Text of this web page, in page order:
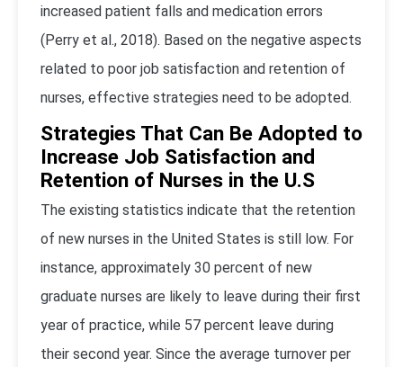
increased patient falls and medication errors
(Perry et al., 2018). Based on the negative aspects
related to poor job satisfaction and retention of
nurses, effective strategies need to be adopted.
Strategies That Can Be Adopted to
Increase Job Satisfaction and
Retention of Nurses in the U.S
The existing statistics indicate that the retention
of new nurses in the United States is still low. For
instance, approximately 30 percent of new
graduate nurses are likely to leave during their first
year of practice, while 57 percent leave during
their second year. Since the average turnover per